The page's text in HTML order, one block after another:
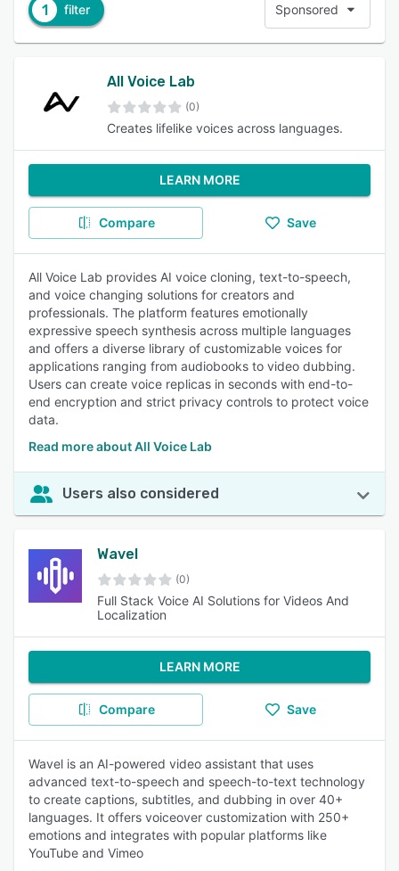
1 filter Sponsored
All Voice Lab
(0)
Creates lifelike voices across languages.
LEARN MORE
Compare Save
All Voice Lab provides AI voice cloning, text-to-speech,
and voice changing solutions for creators and
professionals. The platform features emotionally
expressive speech synthesis across multiple languages
and offers a diverse library of customizable voices for
applications ranging from audiobooks to video dubbing.
Users can create voice replicas in seconds with end-to-
end encryption and strict privacy controls to protect voice
data.
Read more about All Voice Lab
Users also considered
Wavel
(0)
Full Stack Voice AI Solutions for Videos And
Localization
LEARN MORE
Compare Save
Wavel is an AI-powered video assistant that uses
advanced text-to-speech and speech-to-text technology
to create captions, subtitles, and dubbing in over 40+
languages. It offers voiceover customization with 250+
emotions and integrates with popular platforms like
YouTube and Vimeo